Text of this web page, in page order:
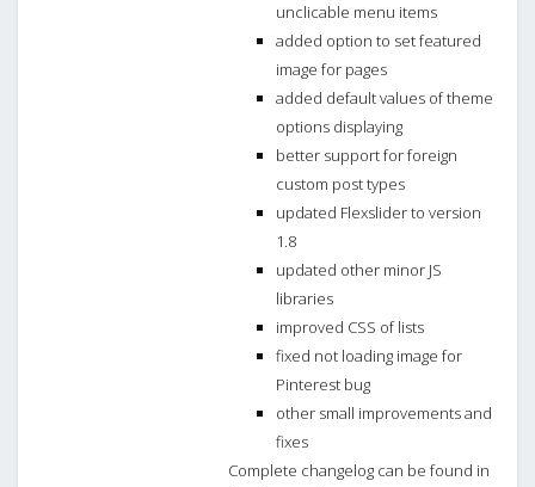
unclicable menu items
added option to set featured
image for pages
added default values of theme
options displaying
better support for foreign
custom post types
updated Flexslider to version
1.8
updated other minor JS
libraries
improved CSS of lists
fixed not loading image for
Pinterest bug
other small improvements and
fixes
Complete changelog can be found in